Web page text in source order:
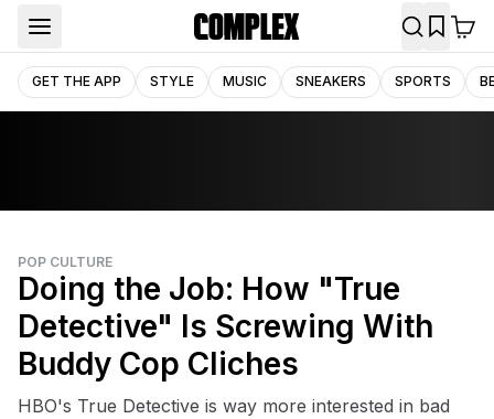
GET THE APP STYLE MUSIC SNEAKERS SPORTS
POP CULTURE
Doing the Job: How "True
Detective" Is Screwing With
Buddy Cop Cliches
HBO's True Detective is way more interested in bad